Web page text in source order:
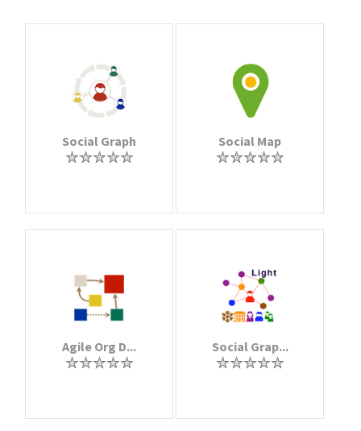
Social Graph Social Map
Agile Org D... Social Grap...